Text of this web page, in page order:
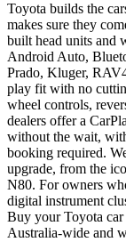
Toyota builds the
makes sure they
built head units and
Android Auto,
Prado, Kluger,
play fit with no
wheel controls,
dealers offer a
without the wait,
booking required.
upgrade, from the
N80. For owners
digital instrument
Buy your Toyota car
Australia-wide and